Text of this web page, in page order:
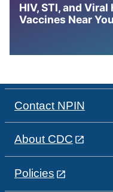
HIV, STI, and
Vaccines Near You
Contact NPIN
About CDC
Policies